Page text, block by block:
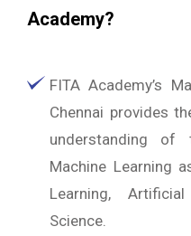
Academy?
FITA Academy’s
Chennai provides
understanding of
Machine Learning
Learning,
Science.